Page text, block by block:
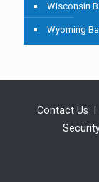
Wisconsin
Wyoming
Contact Us